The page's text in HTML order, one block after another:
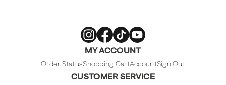
FootwearFootwear
on
Footwear
on
Footwear
on
MY ACCOUNT
Order StatusShopping CartAccountSign Out
CUSTOMER SERVICE